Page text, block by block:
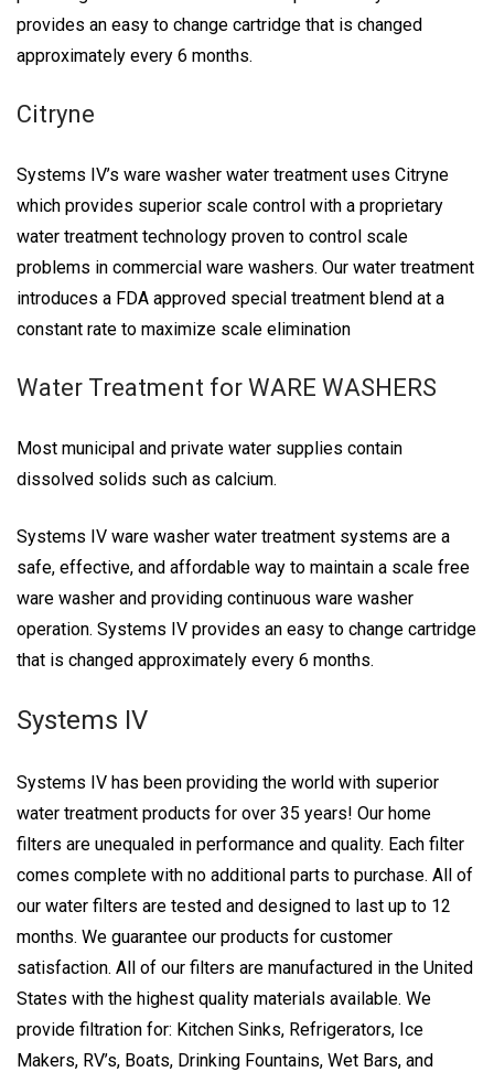
provides an easy to change cartridge that is changed
approximately every 6 months.
Citryne
Systems IV’s ware washer water treatment uses Citryne
which provides superior scale control with a proprietary
water treatment technology proven to control scale
problems in commercial ware washers. Our water treatment
introduces a FDA approved special treatment blend at a
constant rate to maximize scale elimination
Water Treatment for WARE WASHERS
Most municipal and private water supplies contain
dissolved solids such as calcium.
Systems IV ware washer water treatment systems are a
safe, effective, and affordable way to maintain a scale free
ware washer and providing continuous ware washer
operation. Systems IV provides an easy to change cartridge
that is changed approximately every 6 months.
Systems IV
Systems IV has been providing the world with superior
water treatment products for over 35 years! Our home
filters are unequaled in performance and quality. Each filter
comes complete with no additional parts to purchase. All of
our water filters are tested and designed to last up to 12
months. We guarantee our products for customer
satisfaction. All of our filters are manufactured in the United
States with the highest quality materials available. We
provide filtration for: Kitchen Sinks, Refrigerators, Ice
Makers, RV’s, Boats, Drinking Fountains, Wet Bars, and